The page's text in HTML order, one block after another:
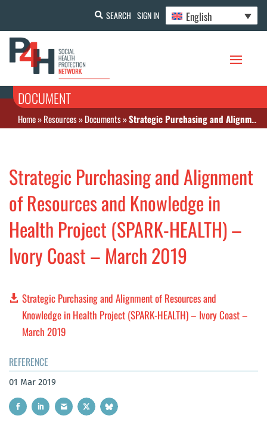
SEARCH SIGN IN English
DOCUMENT
Home»Resources»Documents»Strategic Purchasing and Alignment of Resources and Knowledge in Health Project (SPARK-HEALTH) – Ivory Coast – March 2019
Strategic Purchasing and Alignment
of Resources and Knowledge in
Health Project (SPARK-HEALTH) –
Ivory Coast – March 2019
Strategic Purchasing and Alignment of Resources and
Knowledge in Health Project (SPARK-HEALTH) – Ivory Coast –
March 2019
REFERENCE
01 Mar 2019